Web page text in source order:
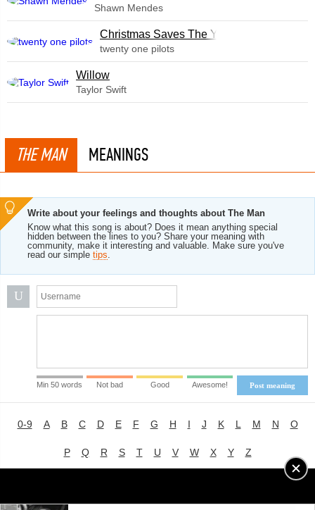
Shawn Mendes
Christmas Saves The Year
twenty one pilots
Willow
Taylor Swift
THE MAN MEANINGS
Write about your feelings and thoughts about The Man
Know what this song is about? Does it mean anything special
hidden between the lines to you? Share your meaning with
community, make it interesting and valuable. Make sure you've
read our simple tips.
U
Post meaning
Min 50 words Not bad Good Awesome!
0-9 A B C D E F G H I J K L M N O
P Q R S T U V W X Y Z